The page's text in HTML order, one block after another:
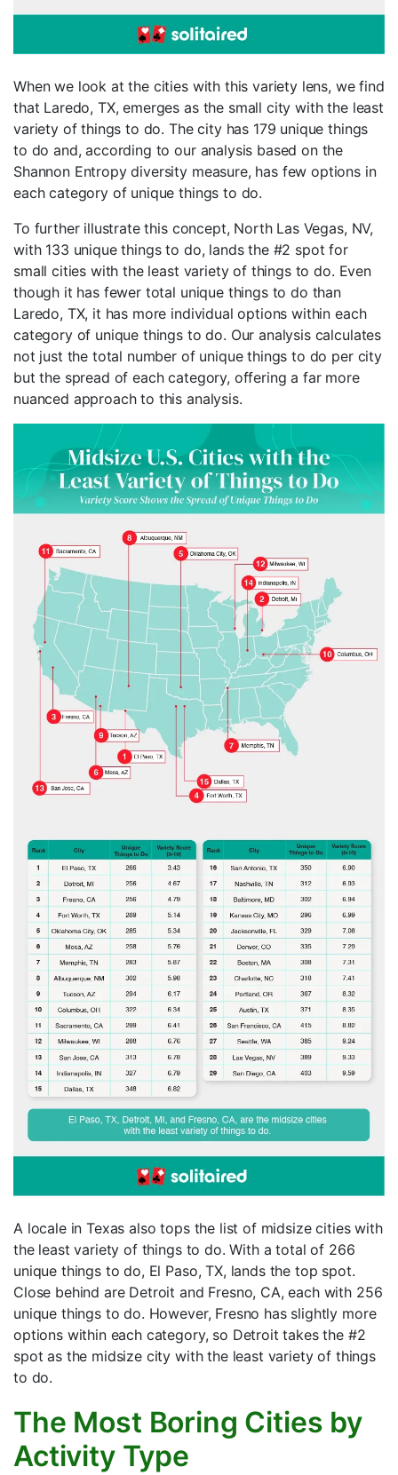
When we look at the cities with this variety lens, we find
that Laredo, TX, emerges as the small city with the least
variety of things to do. The city has 179 unique things
to do and, according to our analysis based on the
Shannon Entropy diversity measure, has few options in
each category of unique things to do.
To further illustrate this concept, North Las Vegas, NV,
with 133 unique things to do, lands the #2 spot for
small cities with the least variety of things to do. Even
though it has fewer total unique things to do than
Laredo, TX, it has more individual options within each
category of unique things to do. Our analysis calculates
not just the total number of unique things to do per city
but the spread of each category, offering a far more
nuanced approach to this analysis.
A locale in Texas also tops the list of midsize cities with
the least variety of things to do. With a total of 266
unique things to do, El Paso, TX, lands the top spot.
Close behind are Detroit and Fresno, CA, each with 256
unique things to do. However, Fresno has slightly more
options within each category, so Detroit takes the #2
spot as the midsize city with the least variety of things
to do.
The Most Boring Cities by
Activity Type